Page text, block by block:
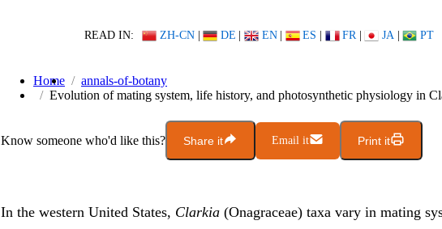
READ IN: ZH-CN | DE | EN | ES | FR | JA | PT
Home
annals-of-botany
Evolution of mating system, life history, and photosynthetic physiology in
Know someone who'd like this? Share it Email it Print it
In the western United States, Clarkia (Onagraceae) taxa vary in mating